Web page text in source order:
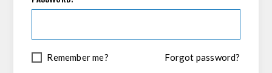
Remember me? Forgot password?